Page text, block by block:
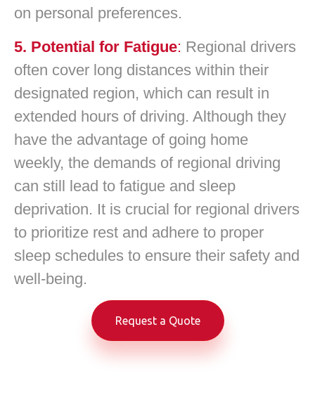
on personal preferences.
5. Potential for Fatigue: Regional drivers
often cover long distances within their
designated region, which can result in
extended hours of driving. Although they
have the advantage of going home
weekly, the demands of regional driving
can still lead to fatigue and sleep
deprivation. It is crucial for regional drivers
to prioritize rest and adhere to proper
sleep schedules to ensure their safety and
well-being.
Request a Quote